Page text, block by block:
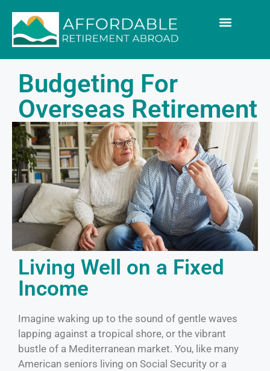
Budgeting For
Overseas Retirement
Living Well on a Fixed
Income
Imagine waking up to the sound of gentle waves
lapping against a tropical shore, or the vibrant
bustle of a Mediterranean market. You, like many
American seniors living on Social Security or a